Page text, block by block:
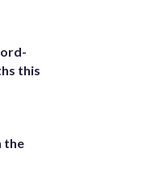
this
the